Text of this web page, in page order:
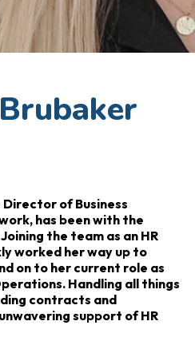
of Business
has been with the
the team as an HR
worked her way up to
on to her current role as
Handling all things
contracts and
support of HR